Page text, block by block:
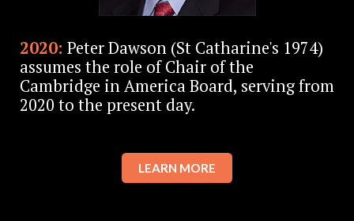
2020: Peter Dawson (St Catharine's 1974)
assumes the role of Chair of the
Cambridge in America Board, serving from
2020 to the present day.
LEARN MORE